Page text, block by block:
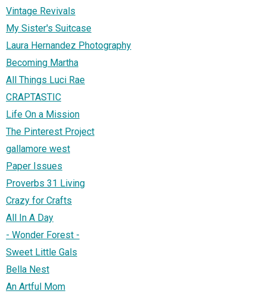
Vintage Revivals
My Sister's Suitcase
Laura Hernandez Photography
Becoming Martha
All Things Luci Rae
CRAPTASTIC
Life On a Mission
The Pinterest Project
gallamore west
Paper Issues
Proverbs 31 Living
Crazy for Crafts
All In A Day
- Wonder Forest -
Sweet Little Gals
Bella Nest
An Artful Mom